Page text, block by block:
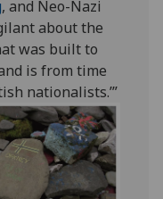
, and Neo-Nazi
about the
was built to
is from time
nationalists.’”